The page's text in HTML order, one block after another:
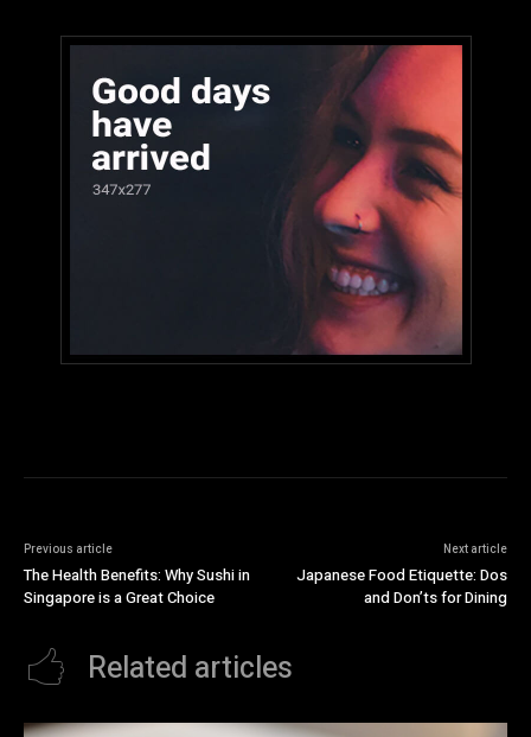
Previous article
The Health Benefits: Why Sushi in
Singapore is a Great Choice
Next article
Japanese Food Etiquette: Dos
and Don’ts for Dining
Related articles